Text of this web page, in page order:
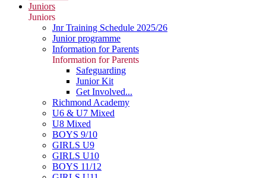
Juniors
Juniors
Jnr Training Schedule 2025/26
Junior programme
Information for Parents
Information for Parents
Safeguarding
Junior Kit
Get Involved...
Richmond Academy
U6 & U7 Mixed
U8 Mixed
BOYS 9/10
GIRLS U9
GIRLS U10
BOYS 11/12